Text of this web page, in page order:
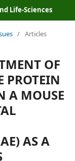
Life-Sciences
/ Articles
OF
PROTEIN
A MOUSE
AS A